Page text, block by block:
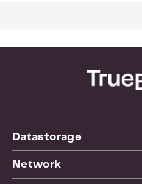
with advanced access
layers of data
Datastorage
Network